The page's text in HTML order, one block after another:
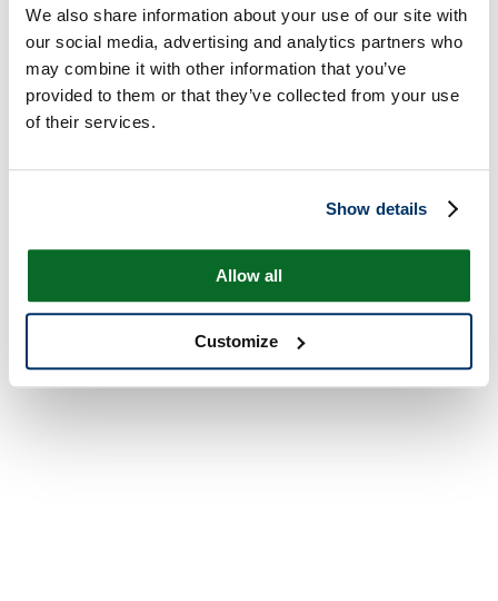
We also share information about your use of our site with
our social media, advertising and analytics partners who
may combine it with other information that you’ve
provided to them or that they’ve collected from your use
of their services.
Show details
Allow all
Customize